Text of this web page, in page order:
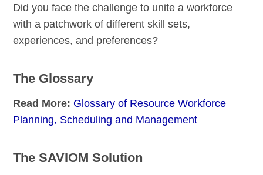
Did you face the challenge to unite a workforce
with a patchwork of different skill sets,
experiences, and preferences?
The Glossary
Read More: Glossary of Resource Workforce
Planning, Scheduling and Management
The SAVIOM Solution